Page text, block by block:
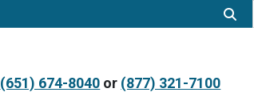
(651) 674-8040 or (877) 321-7100